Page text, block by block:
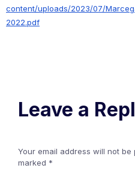
content/uploads/2023/07/
2022.pdf
Leave a
Your email address will not be
marked *